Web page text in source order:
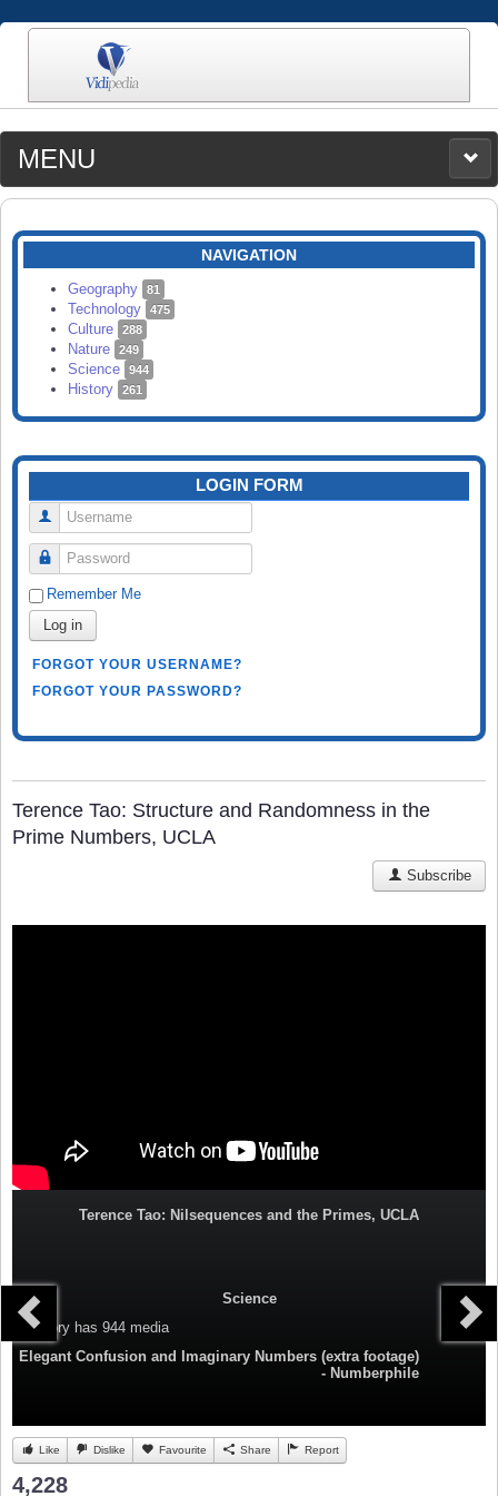
MENU
MEDIA
CATEGORIES
SEARCH
NAVIGATION
Geography 81
Technology 475
Culture 288
Nature 249
Science 944
History 261
LOGIN FORM
Username
Password
Remember Me
Log in
FORGOT YOUR USERNAME?
FORGOT YOUR PASSWORD?
Terence Tao: Structure and Randomness in the
Prime Numbers, UCLA
Subscribe
Terence Tao: Nilsequences and the Primes, UCLA
Science
Category has 944 media
Elegant Confusion and Imaginary Numbers (extra footage)
- Numberphile
Like Dislike Favourite Share Report
4,228